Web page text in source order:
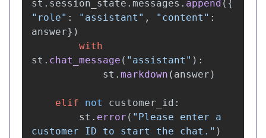
st . session_state . messages . append ({
" role" : " assistant " , " content " :
answer})
with
st . chat_message ( " assistant " ):
st . markdown ( answer )
elif not customer_id :
st . error ( " Please enter a
customer ID to start the chat. " )